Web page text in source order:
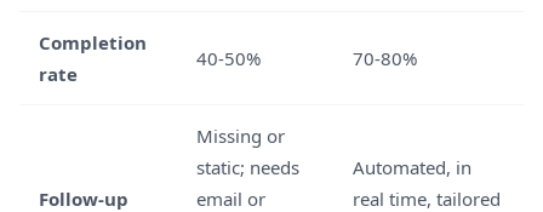
Completion
rate
40-50% 70-80%
Follow-up
Missing or
static; needs
email or
Automated, in
real time, tailored